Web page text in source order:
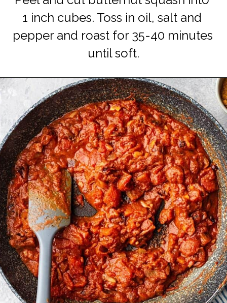
1 inch cubes. Toss in oil, salt and
pepper and roast for 35-40 minutes
until soft.